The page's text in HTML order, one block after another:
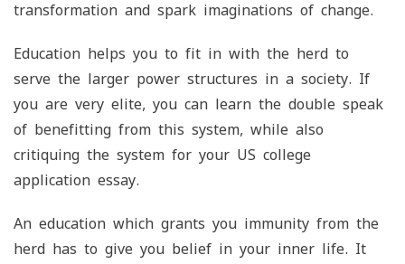
transformation and spark imaginations of change.
Education helps you to fit in with the herd to
serve the larger power structures in a society. If
you are very elite, you can learn the double speak
of benefitting from this system, while also
critiquing the system for your US college
application essay.
An education which grants you immunity from the
herd has to give you belief in your inner life. It